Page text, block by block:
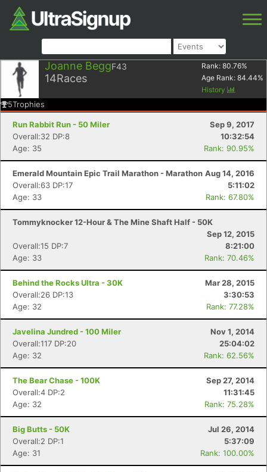
Joanne BeggF43
14Races
Rank: 80.76%
Age Rank: 84.44%
History
5Trophies
Run Rabbit Run - 50 Miler
Sep 9, 2017
Overall:32 DP:8
10:32:54
Age: 35
Rank: 90.95%
Emerald Mountain Epic Trail Marathon - Marathon Aug 14, 2016
Overall:63 DP:17
5:11:02
Age: 33
Rank: 67.80%
Tommyknocker 12-Hour & The Mine Shaft Half - 50K
Sep 12, 2015
Overall:15 DP:7
8:21:00
Age: 33
Rank: 70.46%
Behind the Rocks Ultra - 30K
Mar 28, 2015
Overall:26 DP:13
3:30:53
Age: 32
Rank: 77.28%
Javelina Jundred - 100 Miler
Nov 1, 2014
Overall:117 DP:20
25:04:02
Age: 32
Rank: 62.56%
The Bear Chase - 100K
Sep 27, 2014
Overall:4 DP:2
11:31:45
Age: 32
Rank: 75.28%
Big Butts - 50K
Jul 26, 2014
Overall:2 DP:1
5:37:09
Age: 31
Rank: 100.00%